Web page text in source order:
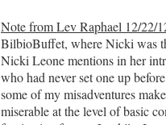
Note from Lev Raphael 12/22/
BilbioBuffet, where Nicki was
Nicki Leone mentions in her
who had never set one up
some of my misadventures
miserable at the level of basic